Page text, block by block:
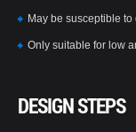
May be susceptible
Only suitable for low
DESIGN STEPS